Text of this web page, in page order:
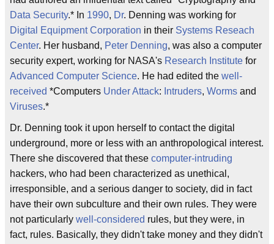
Data Security.* In 1990, Dr. Denning was working for
Digital Equipment Corporation in their Systems Reseach
Center. Her husband, Peter Denning, was also a computer
security expert, working for NASA's Research Institute for
Advanced Computer Science. He had edited the well-
received *Computers Under Attack: Intruders, Worms and
Viruses.*
Dr. Denning took it upon herself to contact the digital
underground, more or less with an anthropological interest.
There she discovered that these computer-intruding
hackers, who had been characterized as unethical,
irresponsible, and a serious danger to society, did in fact
have their own subculture and their own rules. They were
not particularly well-considered rules, but they were, in
fact, rules. Basically, they didn't take money and they didn't